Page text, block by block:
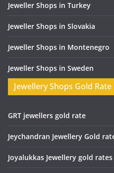
Jeweller Shops in Turkey
Jeweller Shops in Slovakia
Jeweller Shops in Montenegro
Jeweller Shops in Sweden
Jewellery Shops Gold Rate
GRT jewellers gold rate
Jeychandran Jewellery Gold
Joyalukkas Jewellery gold rates